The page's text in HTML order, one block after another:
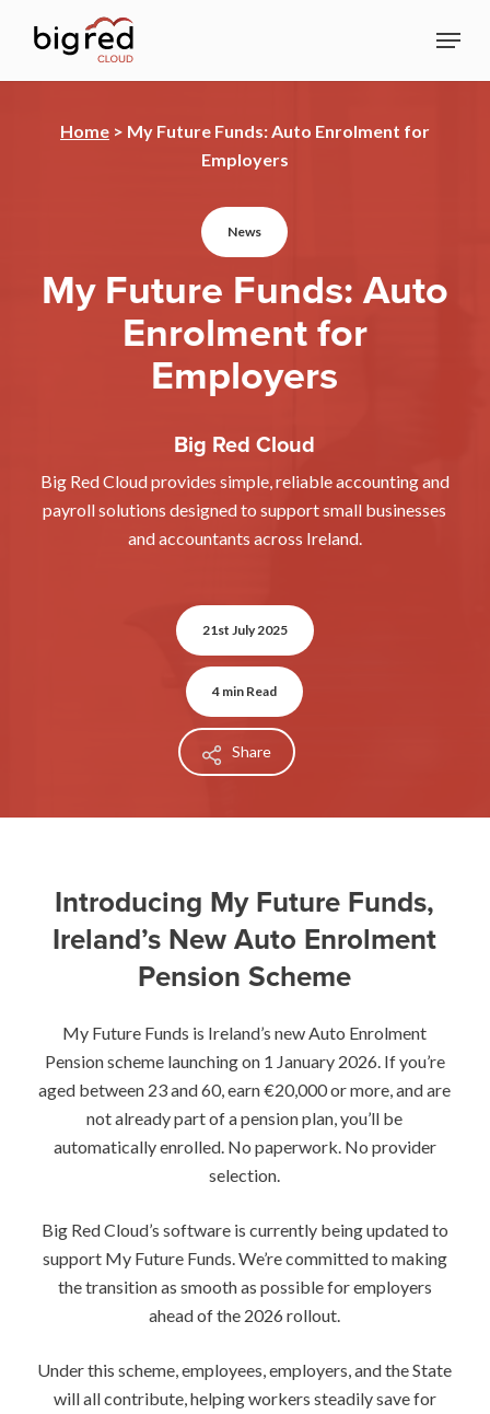
Menu
Home> My Future Funds: Auto Enrolment for
Employers
News
My Future Funds: Auto
Enrolment for
Employers
Big Red Cloud
Big Red Cloud provides simple, reliable accounting and
payroll solutions designed to support small businesses
and accountants across Ireland.
21st July 2025
4 min Read
Share
Introducing My Future Funds,
Ireland’s New Auto Enrolment
Pension Scheme
My Future Funds is Ireland’s new Auto Enrolment
Pension scheme launching on 1 January 2026. If you’re
aged between 23 and 60, earn €20,000 or more, and are
not already part of a pension plan, you’ll be
automatically enrolled. No paperwork. No provider
selection.
Big Red Cloud’s software is currently being updated to
support My Future Funds. We’re committed to making
the transition as smooth as possible for employers
ahead of the 2026 rollout.
Under this scheme, employees, employers, and the State
will all contribute, helping workers steadily save for